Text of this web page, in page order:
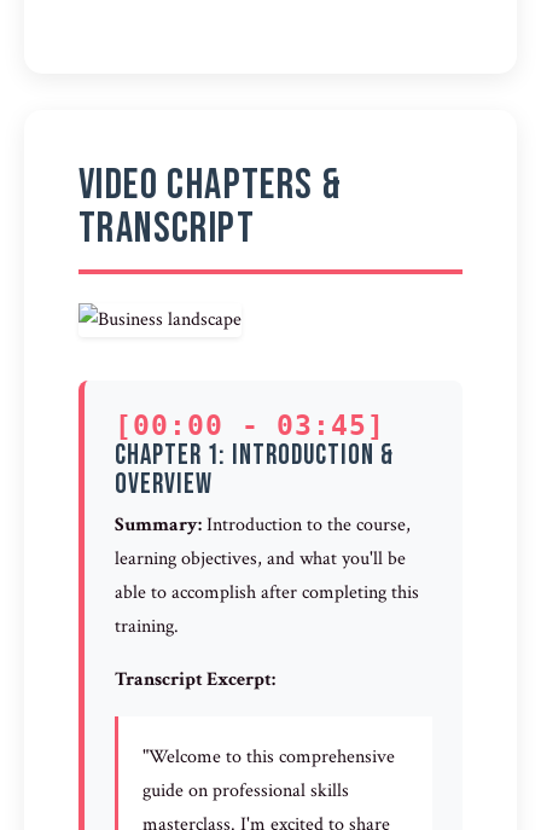
Video Chapters &
Transcript
[00:00 - 03:45]
Chapter 1: Introduction &
Overview
Summary:Introduction to the course,
learning objectives, and what you'll be
able to accomplish after completing this
training.
Transcript Excerpt:
"Welcome to this comprehensive
guide on professional skills
masterclass. I'm excited to share